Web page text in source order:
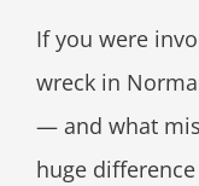
If you were
wreck in
— and what
huge